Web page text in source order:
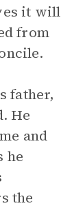
it will
from
father,
He
and
he
the